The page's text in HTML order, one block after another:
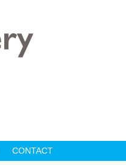
CONTACT